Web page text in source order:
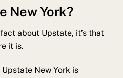
New York?
about Upstate, it’s that
it is.
New York is